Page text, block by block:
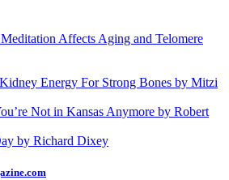
Affects Aging and Telomere
Energy For Strong Bones by Mitzi
Not in Kansas Anymore by Robert
by Richard Dixey